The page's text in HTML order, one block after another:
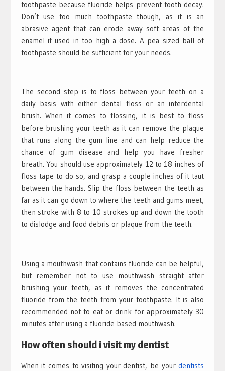
toothpaste because fluoride helps prevent tooth decay.
Don’t use too much toothpaste though, as it is an
abrasive agent that can erode away soft areas of the
enamel if used in too high a dose. A pea sized ball of
toothpaste should be sufficient for your needs.
The second step is to floss between your teeth on a
daily basis with either dental floss or an interdental
brush. When it comes to flossing, it is best to floss
before brushing your teeth as it can remove the plaque
that runs along the gum line and can help reduce the
chance of gum disease and help you have fresher
breath. You should use approximately 12 to 18 inches of
floss tape to do so, and grasp a couple inches of it taut
between the hands. Slip the floss between the teeth as
far as it can go down to where the teeth and gums meet,
then stroke with 8 to 10 strokes up and down the tooth
to dislodge and food debris or plaque from the teeth.
Using a mouthwash that contains fluoride can be helpful,
but remember not to use mouthwash straight after
brushing your teeth, as it removes the concentrated
fluoride from the teeth from your toothpaste. It is also
recommended not to eat or drink for approximately 30
minutes after using a fluoride based mouthwash.
How often should i visit my dentist
When it comes to visiting your dentist, be yourdentists